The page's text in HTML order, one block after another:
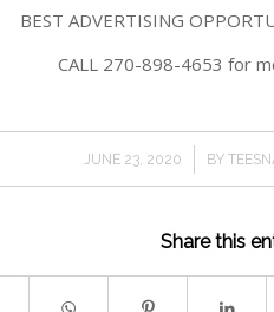
BEST ADVERTISING
CALL 270-898-4653 for
JUNE 23, 2020
/ BY
Share this